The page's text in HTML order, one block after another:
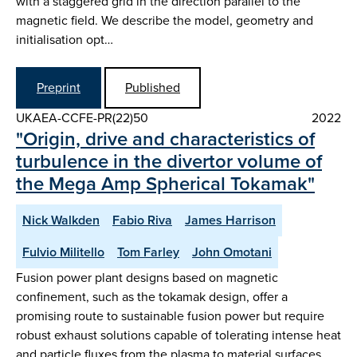
magnetic field. We describe the model, geometry and
initialisation opt…
Preprint
Published
UKAEA-CCFE-PR(22)50
2022
"Origin, drive and characteristics of
turbulence in the divertor volume of
the Mega Amp Spherical Tokamak"
Nick Walkden Fabio Riva
James Harrison
Fulvio Militello
Tom Farley
John Omotani
Fusion power plant designs based on magnetic
confinement, such as the tokamak design, offer a
promising route to sustainable fusion power but require
robust exhaust solutions capable of tolerating intense heat